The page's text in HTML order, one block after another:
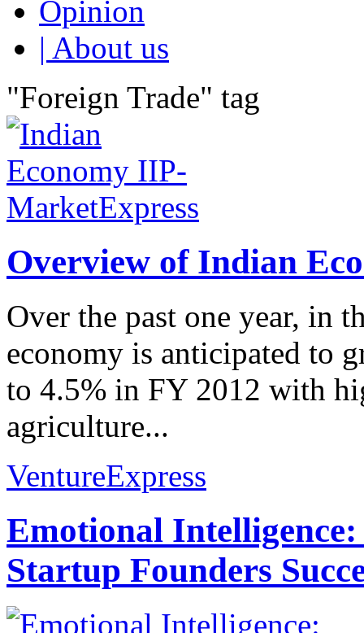
Opinion
| About us
"Foreign Trade" tag
Overview of Indian
Over the past one year, in
economy is anticipated to
to 4.5% in FY 2012 with
agriculture...
VentureExpress
Emotional
Startup Founders